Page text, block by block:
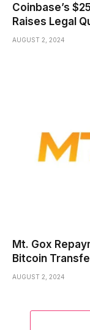
Coinbase’s
Raises Legal
AUGUST 2, 2024
Mt. Gox
Bitcoin
AUGUST 2, 2024